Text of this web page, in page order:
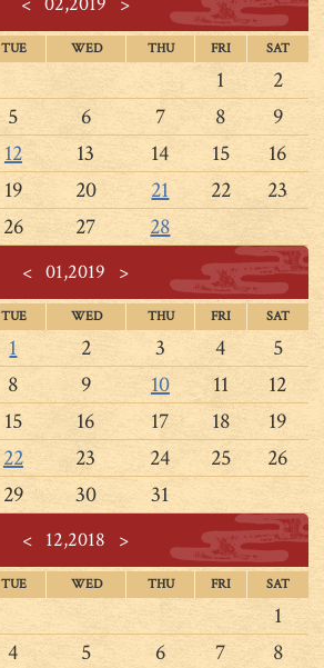
TUE WED THU FRI SAT
1
2
5 6 7 8
9
12 13 14 15
16
19 20 21 22
23
26 27 28
<01,2019 >
TUE WED THU FRI SAT
1 2 3 4
5
8 9 10 11
12
15 16 17 18
19
22 23 24 25
26
29 30 31
<12,2018 >
TUE WED THU FRI SAT
1
4 5 6 7
8